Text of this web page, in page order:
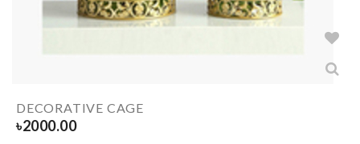
DECORATIVE CAGE
৳2000.00